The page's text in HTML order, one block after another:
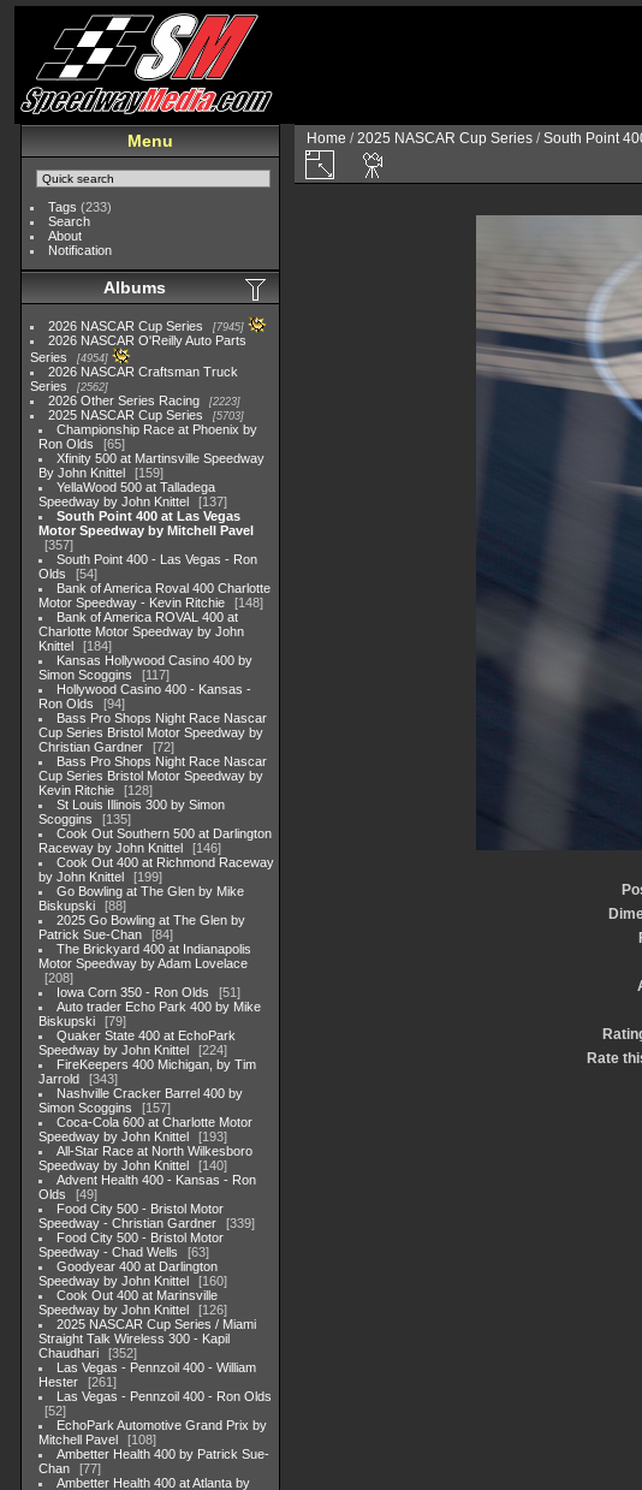
Menu
Tags (233)
Search
About
Notification
Albums
2026 NASCAR Cup Series 7945
2026 NASCAR O'Reilly Auto Parts
Series
4954
2026 NASCAR Craftsman Truck
Series
2562
2026 Other Series Racing 2223
2025 NASCAR Cup Series 5703
Championship Race at Phoenix by
Ron Olds
65
Xfinity 500 at Martinsville Speedway
By John Knittel
159
YellaWood 500 at Talladega
Speedway by John Knittel
137
South Point 400 at Las Vegas
Motor Speedway by Mitchell Pavel
357
South Point 400 - Las Vegas - Ron
Olds
54
Bank of America Roval 400 Charlotte
Motor Speedway - Kevin Ritchie
148
Bank of America ROVAL 400 at
Charlotte Motor Speedway by John
Knittel
184
Kansas Hollywood Casino 400 by
Simon Scoggins
117
Hollywood Casino 400 - Kansas -
Ron Olds
94
Bass Pro Shops Night Race Nascar
Cup Series Bristol Motor Speedway by
Christian Gardner
72
Bass Pro Shops Night Race Nascar
Cup Series Bristol Motor Speedway by
Kevin Ritchie
128
St Louis Illinois 300 by Simon
Scoggins
135
Cook Out Southern 500 at Darlington
Raceway by John Knittel
146
Cook Out 400 at Richmond Raceway
by John Knittel
199
Go Bowling at The Glen by Mike
Biskupski
88
2025 Go Bowling at The Glen by
Patrick Sue-Chan
84
The Brickyard 400 at Indianapolis
Motor Speedway by Adam Lovelace
208
Iowa Corn 350 - Ron Olds
51
Auto trader Echo Park 400 by Mike
Biskupski
79
Quaker State 400 at EchoPark
Speedway by John Knittel
224
FireKeepers 400 Michigan, by Tim
Jarrold
343
Nashville Cracker Barrel 400 by
Simon Scoggins
157
Coca-Cola 600 at Charlotte Motor
Speedway by John Knittel
193
All-Star Race at North Wilkesboro
Speedway by John Knittel
140
Advent Health 400 - Kansas - Ron
Olds
49
Food City 500 - Bristol Motor
Speedway - Christian Gardner
339
Food City 500 - Bristol Motor
Speedway - Chad Wells
63
Goodyear 400 at Darlington
Speedway by John Knittel
160
Cook Out 400 at Marinsville
Speedway by John Knittel
126
2025 NASCAR Cup Series / Miami
Straight Talk Wireless 300 - Kapil
Chaudhari
352
Las Vegas - Pennzoil 400 - William
Hester
261
Las Vegas - Pennzoil 400 - Ron Olds
52
EchoPark Automotive Grand Prix by
Mitchell Pavel
108
Ambetter Health 400 by Patrick Sue-
Chan
77
Ambetter Health 400 at Atlanta by
Home /2025 NASCAR Cup Series /South Point
Rate